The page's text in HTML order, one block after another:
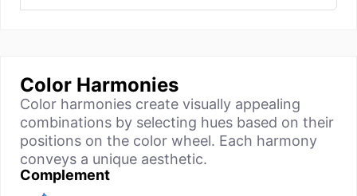
Color Harmonies
Color harmonies create visually appealing
combinations by selecting hues based on their
positions on the color wheel. Each harmony
conveys a unique aesthetic.
Complement